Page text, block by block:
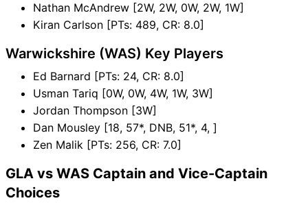
Nathan McAndrew [2W, 2W, 0W, 2W, 1W]
Kiran Carlson [PTs: 489, CR: 8.0]
Warwickshire (WAS) Key Players
Ed Barnard [PTs: 24, CR: 8.0]
Usman Tariq [0W, 0W, 4W, 1W, 3W]
Jordan Thompson [3W]
Dan Mousley [18, 57*, DNB, 51*, 4, ]
Zen Malik [PTs: 256, CR: 7.0]
GLA vs WAS Captain and Vice-Captain
Choices